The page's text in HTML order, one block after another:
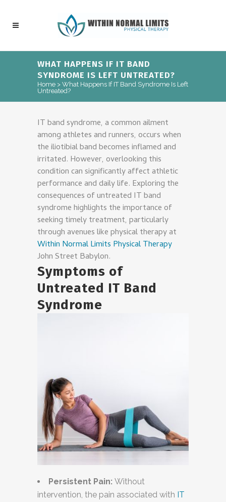
WHAT HAPPENS IF IT BAND
SYNDROME IS LEFT UNTREATED?
Home > What Happens If IT Band Syndrome Is Left
Untreated?
IT band syndrome, a common ailment
among athletes and runners, occurs when
the iliotibial band becomes inflamed and
irritated. However, overlooking this
condition can significantly affect athletic
performance and daily life. Exploring the
consequences of untreated IT band
syndrome highlights the importance of
seeking timely treatment, particularly
through avenues like physical therapy at
Within Normal Limits Physical Therapy
John Street Babylon.
Symptoms of
Untreated IT Band
Syndrome
Persistent Pain: Without
intervention, the pain associated with IT